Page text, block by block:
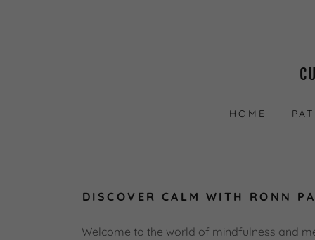
HOME
DISCOVER CALM WITH RONN
Welcome to the world of mindfulness and